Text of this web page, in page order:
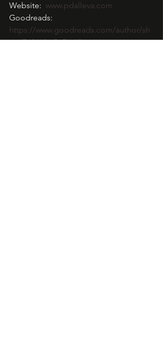
Website: www.pdalleva.com
Goodreads:
https://www.goodreads.com/author/sh
ow/7634126.P_D_Alleva